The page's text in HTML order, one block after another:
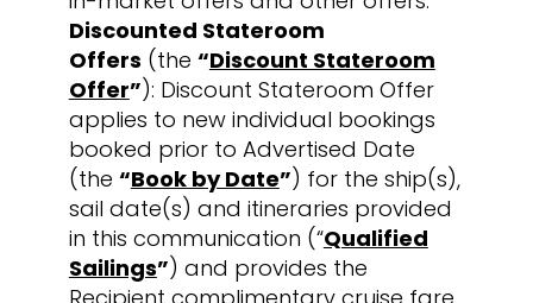
Discounted Stateroom
Offers (the “Discount Stateroom
Offer”): Discount Stateroom Offer
applies to new individual bookings
booked prior to Advertised Date
(the “Book by Date”) for the ship(s),
sail date(s) and itineraries provided
in this communication (“Qualified
Sailings”) and provides the